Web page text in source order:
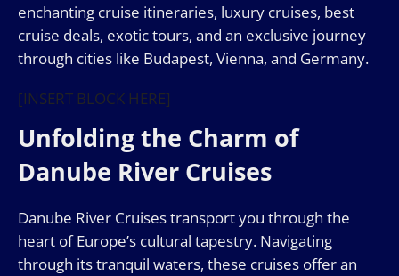
enchanting cruise itineraries, luxury cruises, best
cruise deals, exotic tours, and an exclusive journey
through cities like Budapest, Vienna, and Germany.
[INSERT BLOCK HERE]
Unfolding the Charm of
Danube River Cruises
Danube River Cruises transport you through the
heart of Europe’s cultural tapestry. Navigating
through its tranquil waters, these cruises offer an